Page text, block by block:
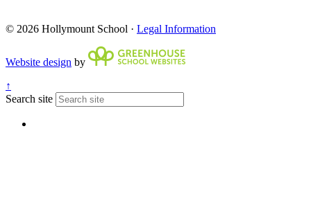
© 2026 Hollymount School · Legal Information
Website design by
↑
Search site